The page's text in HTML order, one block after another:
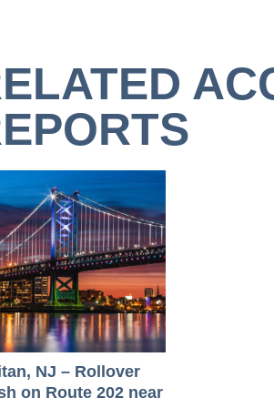
NJ – Rollover
on Route 202 near